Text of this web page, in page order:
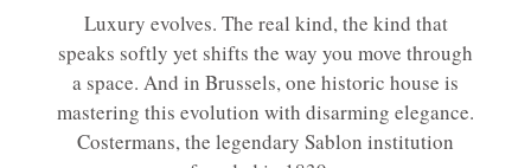
Luxury evolves. The real kind, the kind that
speaks softly yet shifts the way you move through
a space. And in Brussels, one historic house is
mastering this evolution with disarming elegance.
Costermans, the legendary Sablon institution